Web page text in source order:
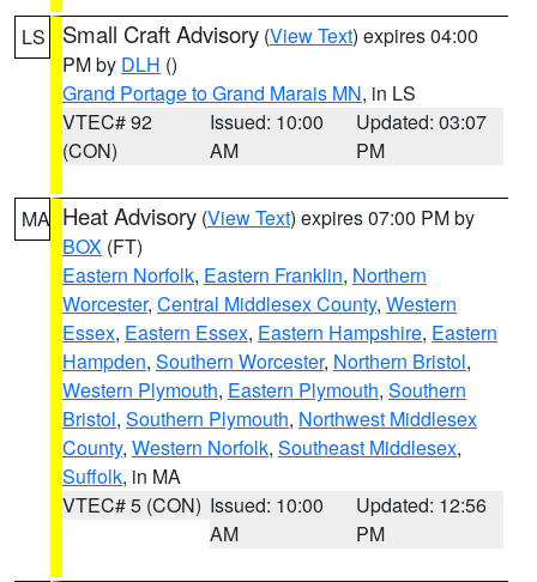
LS Small Craft Advisory (View Text) expires 04:00
PM by DLH ()
Grand Portage to Grand Marais MN, in LS
VTEC# 92
(CON)
Issued: 10:00
AM
Updated: 03:07
PM
MA Heat Advisory (View Text) expires 07:00 PM by
BOX (FT)
Eastern Norfolk, Eastern Franklin, Northern
Worcester, Central Middlesex County, Western
Essex, Eastern Essex, Eastern Hampshire, Eastern
Hampden, Southern Worcester, Northern Bristol,
Western Plymouth, Eastern Plymouth, Southern
Bristol, Southern Plymouth, Northwest Middlesex
County, Western Norfolk, Southeast Middlesex,
Suffolk, in MA
VTEC# 5 (CON) Issued: 10:00
AM
Updated: 12:56
PM